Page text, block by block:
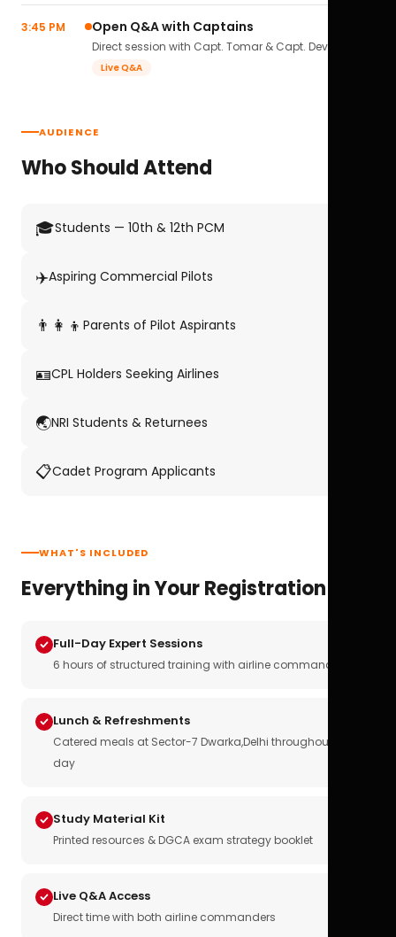
3:45 PM Open Q&A with Captains
Direct session with Capt. Tomar & Capt. Deval Soni.
Live Q&A
AUDIENCE
Who Should Attend
🎓Students — 10th & 12th PCM
✈️Aspiring Commercial Pilots
👨‍👩‍👦 Parents of Pilot Aspirants
🪪CPL Holders Seeking Airlines
🌏NRI Students & Returnees
📋Cadet Program Applicants
WHAT'S INCLUDED
Everything in Your Registration
Full-Day Expert Sessions
6 hours of structured training with airline commanders
Lunch & Refreshments
Catered meals at Sector-7 Dwarka,Delhi throughout the
day
Study Material Kit
Printed resources & DGCA exam strategy booklet
Live Q&A Access
Direct time with both airline commanders